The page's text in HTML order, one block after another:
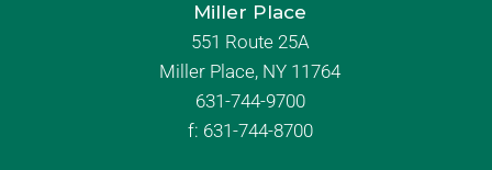
Miller Place
551 Route 25A
Miller Place, NY 11764
631-744-9700
f: 631-744-8700